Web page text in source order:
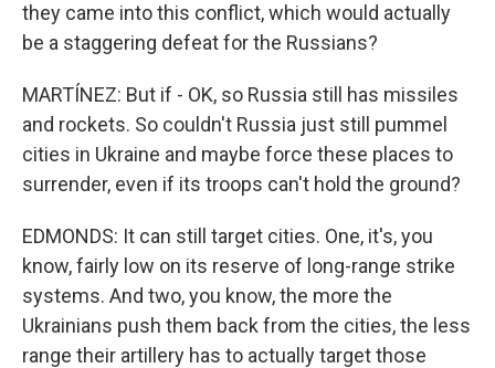
they came into this conflict, which would actually
be a staggering defeat for the Russians?
MARTÍNEZ: But if - OK, so Russia still has missiles
and rockets. So couldn't Russia just still pummel
cities in Ukraine and maybe force these places to
surrender, even if its troops can't hold the ground?
EDMONDS: It can still target cities. One, it's, you
know, fairly low on its reserve of long-range strike
systems. And two, you know, the more the
Ukrainians push them back from the cities, the less
range their artillery has to actually target those